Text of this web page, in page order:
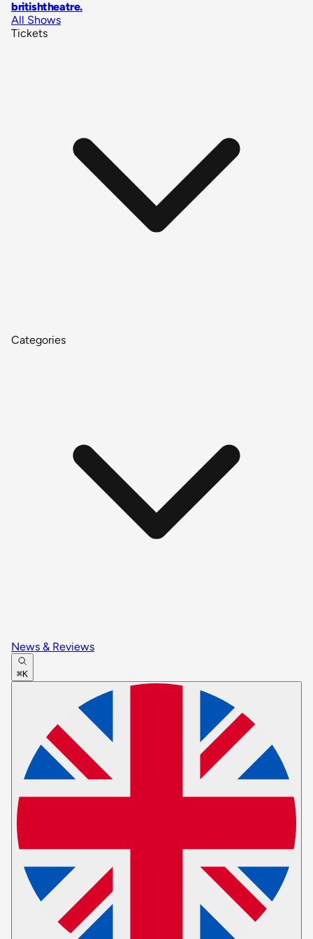
britishtheatre.
All Shows
Tickets
Categories
News & Reviews
⌘K